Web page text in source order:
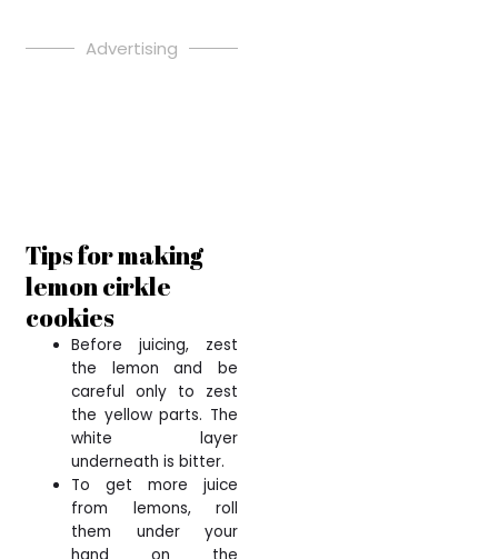
Advertising
Tips for making
lemon cirkle
cookies
Before juicing, zest
the lemon and be
careful only to zest
the yellow parts. The
white layer
underneath is bitter.
To get more juice
from lemons, roll
them under your